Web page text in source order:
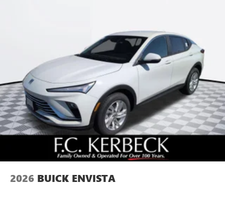
2026 BUICK ENVISTA